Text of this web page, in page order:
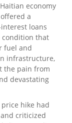
economy
a
loans
condition that
fuel and
infrastructure,
the pain from
devastating
price hike had
criticized